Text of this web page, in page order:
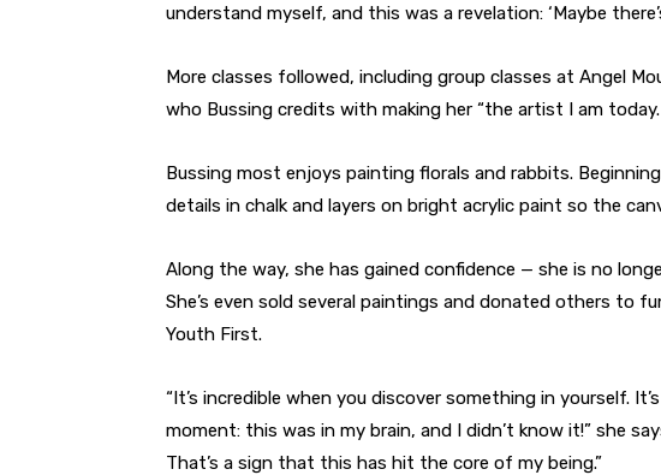
understand myself, and this was a revelation: ‘Maybe
More classes followed, including group classes at Angel
who Bussing credits with making her “the artist I am today.
Bussing most enjoys painting florals and rabbits.
details in chalk and layers on bright acrylic paint so the
Along the way, she has gained confidence — she is no
She’s even sold several paintings and donated others to
Youth First.
“It’s incredible when you discover something in yourself.
moment: this was in my brain, and I didn’t know it!” she
That’s a sign that this has hit the core of my being.”